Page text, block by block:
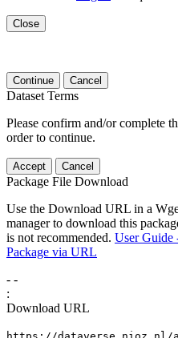
Close
Continue Cancel
Dataset Terms
Please confirm and/or complete
order to continue.
Accept Cancel
Package File Download
Use the Download URL in a
manager to download this
is not recommended. User Guide
Package via URL
- -
:
Download URL